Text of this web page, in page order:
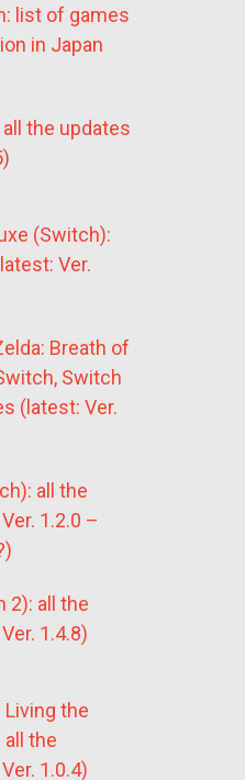
list of games
in Japan
the updates
(Switch):
Ver.
Breath of
Switch
(latest: Ver.
all the
1.2.0 –
2): all the
1.4.8)
the
all the
1.0.4)